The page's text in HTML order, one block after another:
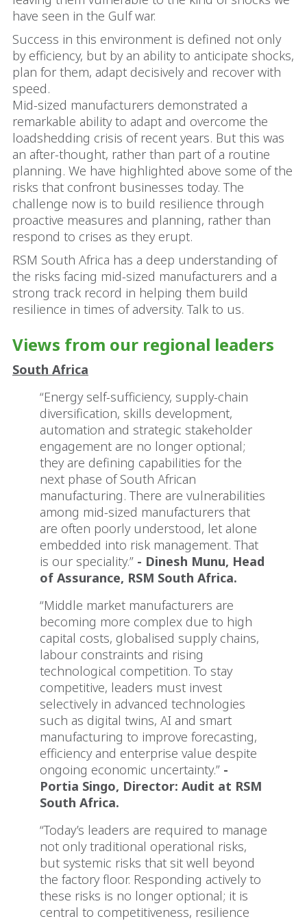
have seen in the Gulf war.
Success in this environment is defined not only
by efficiency, but by an ability to anticipate shocks,
plan for them, adapt decisively and recover with
speed.
Mid-sized manufacturers demonstrated a
remarkable ability to adapt and overcome the
loadshedding crisis of recent years. But this was
an after-thought, rather than part of a routine
planning. We have highlighted above some of the
risks that confront businesses today. The
challenge now is to build resilience through
proactive measures and planning, rather than
respond to crises as they erupt.
RSM South Africa has a deep understanding of
the risks facing mid-sized manufacturers and a
strong track record in helping them build
resilience in times of adversity. Talk to us.
Views from our regional leaders
South Africa
“Energy self-sufficiency, supply-chain
diversification, skills development,
automation and strategic stakeholder
engagement are no longer optional;
they are defining capabilities for the
next phase of South African
manufacturing. There are vulnerabilities
among mid-sized manufacturers that
are often poorly understood, let alone
embedded into risk management. That
is our speciality.” - Dinesh Munu, Head
of Assurance, RSM South Africa.
“Middle market manufacturers are
becoming more complex due to high
capital costs, globalised supply chains,
labour constraints and rising
technological competition. To stay
competitive, leaders must invest
selectively in advanced technologies
such as digital twins, AI and smart
manufacturing to improve forecasting,
efficiency and enterprise value despite
ongoing economic uncertainty.” -
Portia Singo, Director: Audit at RSM
South Africa.
“Today’s leaders are required to manage
not only traditional operational risks,
but systemic risks that sit well beyond
the factory floor. Responding actively to
these risks is no longer optional; it is
central to competitiveness, resilience